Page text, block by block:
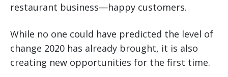
restaurant business—happy customers.
While no one could have predicted the level of
change 2020 has already brought, it is also
creating new opportunities for the first time.